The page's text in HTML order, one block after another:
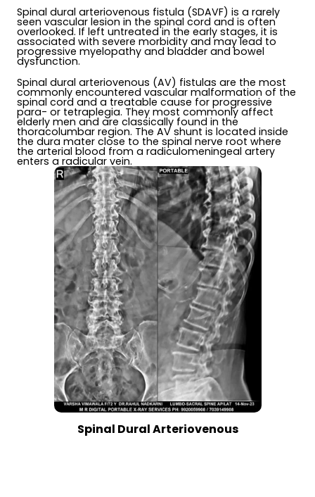
Spinal dural arteriovenous fistula (SDAVF) is a rarely
seen vascular lesion in the spinal cord and is often
overlooked. If left untreated in the early stages, it is
associated with severe morbidity and may lead to
progressive myelopathy and bladder and bowel
dysfunction.
Spinal dural arteriovenous (AV) fistulas are the most
commonly encountered vascular malformation of the
spinal cord and a treatable cause for progressive
para- or tetraplegia. They most commonly affect
elderly men and are classically found in the
thoracolumbar region. The AV shunt is located inside
the dura mater close to the spinal nerve root where
the arterial blood from a radiculomeningeal artery
enters a radicular vein.
Spinal Dural Arteriovenous